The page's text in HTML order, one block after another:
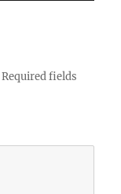
Required fields